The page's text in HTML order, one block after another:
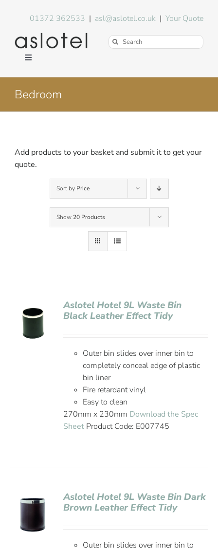
01372 362533 | asl@aslotel.co.uk |Your Quote
Search
Toggle
Environment
Blog
Bedroom
Add products to your basket and submit it to get your
quote.
Sort by Price
Show 20 Products
Aslotel Hotel 9L Waste Bin
Black Leather Effect Tidy
Outer bin slides over inner bin to
completely conceal edge of plastic
bin liner
Fire retardant vinyl
Easy to clean
270mm x 230mm Download the Spec
Sheet Product Code: E007745
Aslotel Hotel 9L Waste Bin Dark
Brown Leather Effect Tidy
Outer bin slides over inner bin to